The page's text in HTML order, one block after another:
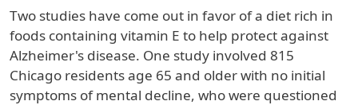
Two studies have come out in favor of a diet rich in
foods containing vitamin E to help protect against
Alzheimer's disease. One study involved 815
Chicago residents age 65 and older with no initial
symptoms of mental decline, who were questioned